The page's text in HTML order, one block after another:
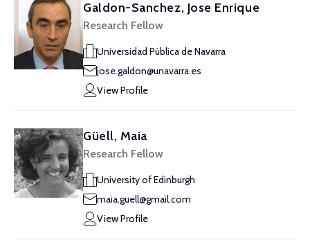
Galdon-Sanchez, Jose Enrique
Research Fellow
Universidad Pública de Navarra
jose.galdon@unavarra.es
View Profile
Güell, Maia
Research Fellow
University of Edinburgh
maia.guell@gmail.com
View Profile